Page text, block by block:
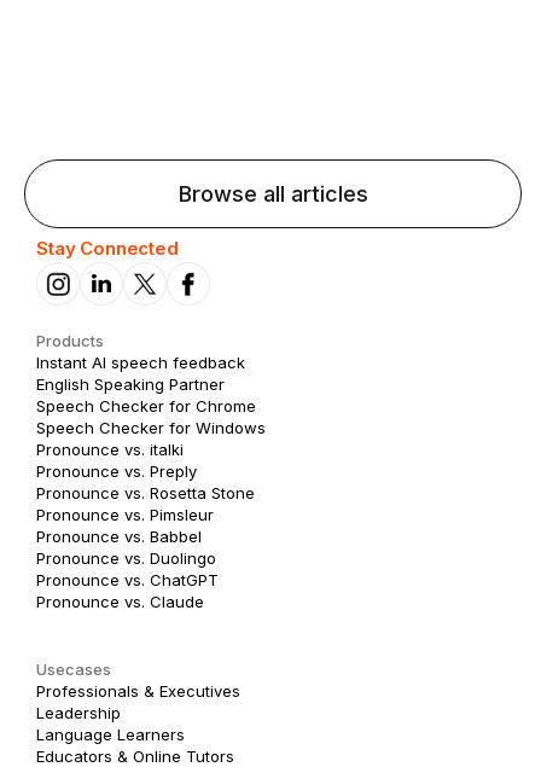
Browse all articles
Stay Connected
Products
Instant AI speech feedback
English Speaking Partner
Speech Checker for Chrome
Speech Checker for Windows
Pronounce vs. italki
Pronounce vs. Preply
Pronounce vs. Rosetta Stone
Pronounce vs. Pimsleur
Pronounce vs. Babbel
Pronounce vs. Duolingo
Pronounce vs. ChatGPT
Pronounce vs. Claude
Usecases
Professionals & Executives
Leadership
Language Learners
Educators & Online Tutors